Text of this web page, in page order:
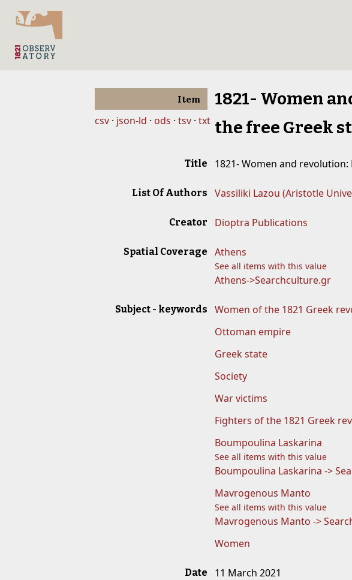
1821- Women
the free Greek
Item
Title 1821- Women and
List Of Authors Vassiliki Lazou (Aristotle
Creator Dioptra Publications
Spatial Coverage Athens
See all items with this value
Athens->Searchculture.gr
Subject - keywords
Women of the 1821 Greek
Ottoman empire
Greek state
Society
War victims
Fighters of the 1821 Greek
Boumpoulina Laskarina
See all items with this value
Boumpoulina Laskarina ->
Mavrogenous Manto
See all items with this value
Mavrogenous Manto ->
Women
Date 11 March 2021
csv json-ld ods tsv txt